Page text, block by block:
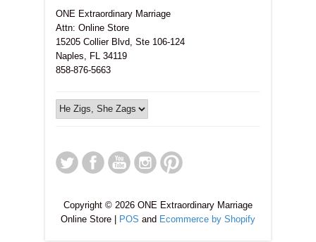
ONE Extraordinary Marriage
Attn: Online Store
15205 Collier Blvd, Ste 106-124
Naples, FL 34119
858-876-5663
Copyright © 2026 ONE Extraordinary Marriage
Online Store | POS and Ecommerce by Shopify